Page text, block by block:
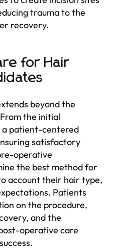
trauma to the
recovery.
for Hair
beyond the
the initial
a patient-centered
satisfactory
operative
the best method for
account their hair type,
Patients
on the procedure,
and the
operative care